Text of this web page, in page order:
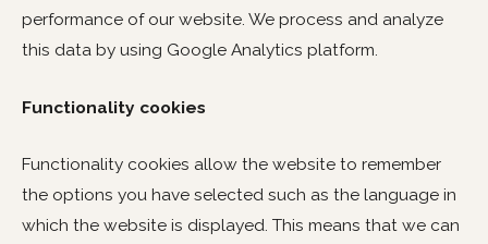
performance of our website. We process and analyze
this data by using Google Analytics platform.
Functionality cookies
Functionality cookies allow the website to remember
the options you have selected such as the language in
which the website is displayed. This means that we can